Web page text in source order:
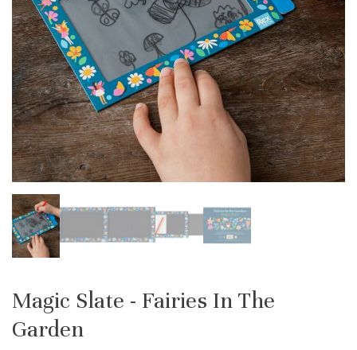
Magic Slate - Fairies In The
Garden